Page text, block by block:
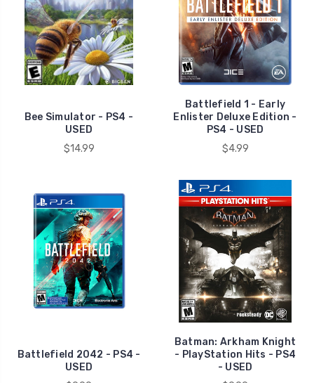
Bee Simulator - PS4 -
USED
$14.99
Battlefield 1 - Early
Enlister Deluxe Edition -
PS4 - USED
$4.99
Battlefield 2042 - PS4 -
USED
Batman: Arkham Knight
- PlayStation Hits - PS4
- USED